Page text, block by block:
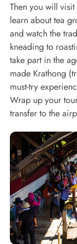
Then you will
learn about tea
and watch the
kneading to
take part in the
made Krathong
must-try
Wrap up your
transfer to the